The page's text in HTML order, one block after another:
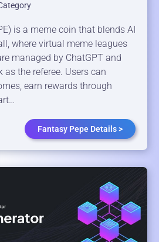
is a meme coin that blends AI
where virtual meme leagues
managed by ChatGPT and
as the referee. Users can
earn rewards through
Fantasy Pepe Details >